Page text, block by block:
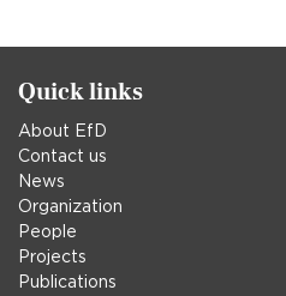
Quick links
About EfD
Contact us
News
Organization
People
Projects
Publications